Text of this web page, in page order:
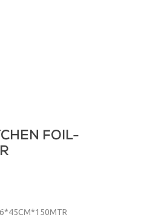
FOIL-
6*45CM*150MTR